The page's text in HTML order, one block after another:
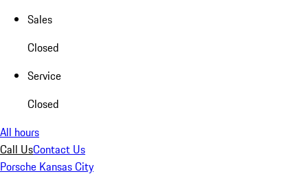
Sales
Closed
Service
Closed
All hours
Call UsContact Us
Porsche Kansas City